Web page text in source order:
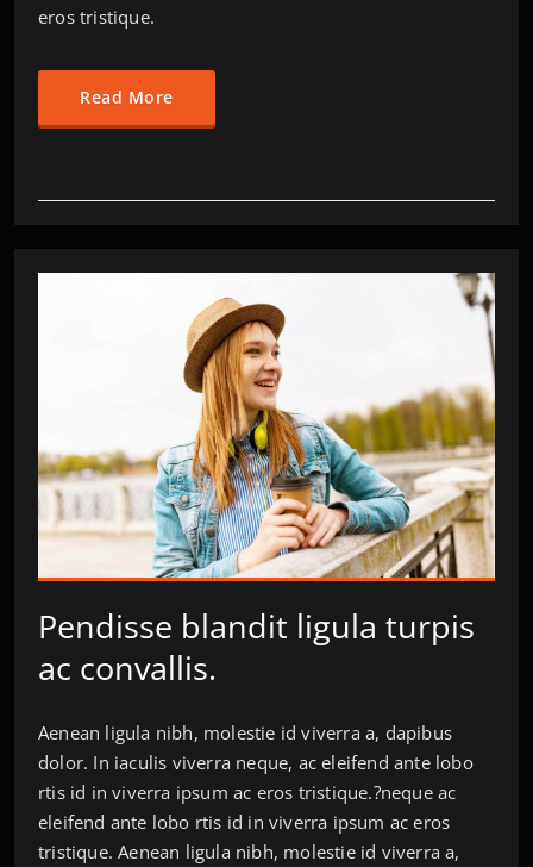
eros tristique.
Read More
Pendisse blandit ligula turpis
ac convallis.
Aenean ligula nibh, molestie id viverra a, dapibus
dolor. In iaculis viverra neque, ac eleifend ante lobo
rtis id in viverra ipsum ac eros tristique.?neque ac
eleifend ante lobo rtis id in viverra ipsum ac eros
tristique. Aenean ligula nibh, molestie id viverra a,